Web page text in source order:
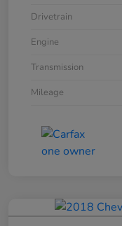
Drivetrain
Engine
Transmission
Mileage